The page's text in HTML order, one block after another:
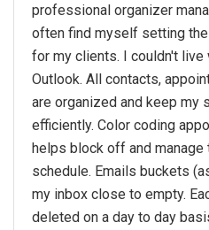
professional organizer
often find myself setting
for my clients. I couldn't live
Outlook. All contacts,
are organized and keep my
efficiently. Color coding
helps block off and
schedule. Emails buckets
my inbox close to empty.
deleted on a day to day